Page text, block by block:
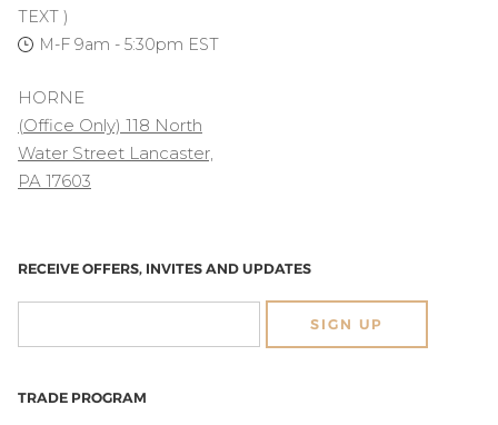
TEXT )
M-F 9am - 5:30pm EST
HORNE
(Office Only) 118 North
Water Street Lancaster,
PA 17603
RECEIVE OFFERS, INVITES AND UPDATES
SIGN UP
TRADE PROGRAM